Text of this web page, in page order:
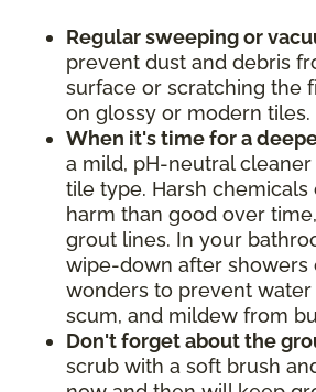
Regular sweeping or
prevent dust and debris
surface or scratching the
on glossy or modern tiles.
When it's time for a
a mild, pH-neutral
tile type. Harsh chemicals
harm than good over
grout lines. In your
wipe-down after showers
wonders to prevent water
scum, and mildew from
Don't forget about the
scrub with a soft brush